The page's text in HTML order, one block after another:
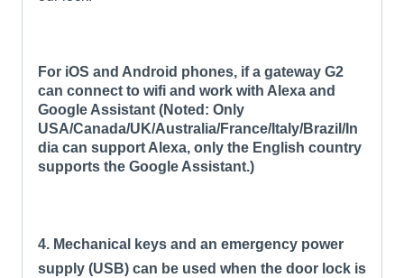
For iOS and Android phones, if a gateway G2
can connect to wifi and work with Alexa and
Google Assistant (Noted: Only
USA/Canada/UK/Australia/France/Italy/Brazil/In
dia can support Alexa, only the English country
supports the Google Assistant.)
4. Mechanical keys and an emergency power
supply (USB) can be used when the door lock is